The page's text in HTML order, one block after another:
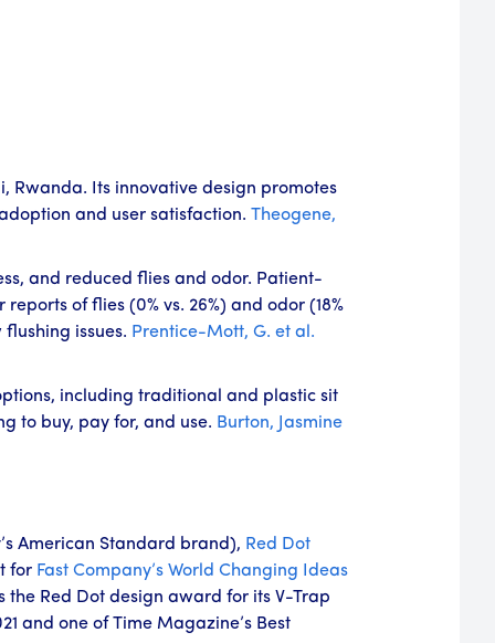
Rwanda. Its innovative design promotes
and user satisfaction. Theogene,
and reduced flies and odor. Patient-
of flies (0% vs. 26%) and odor (18%
issues. Prentice-Mott, G. et al.
including traditional and plastic sit
to buy, pay for, and use. Burton, Jasmine
American Standard brand), Red Dot
for Fast Company’s World Changing Ideas
the Red Dot design award for its V-Trap
and one of Time Magazine’s Best